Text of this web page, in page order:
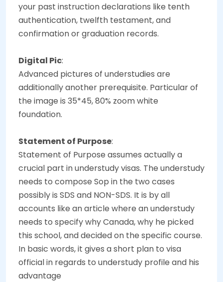
your past instruction declarations like tenth
authentication, twelfth testament, and
confirmation or graduation records.
Digital Pic:
Advanced pictures of understudies are
additionally another prerequisite. Particular of
the image is 35*45, 80% zoom white
foundation.
Statement of Purpose:
Statement of Purpose assumes actually a
crucial part in understudy visas. The understudy
needs to compose Sop in the two cases
possibly is SDS and NON-SDS. It is by all
accounts like an article where an understudy
needs to specify why Canada, why he picked
this school, and decided on the specific course.
In basic words, it gives a short plan to visa
official in regards to understudy profile and his
advantage